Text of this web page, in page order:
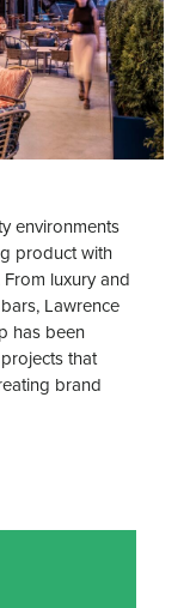
environments
product with
luxury and
Lawrence
has been
that
brand